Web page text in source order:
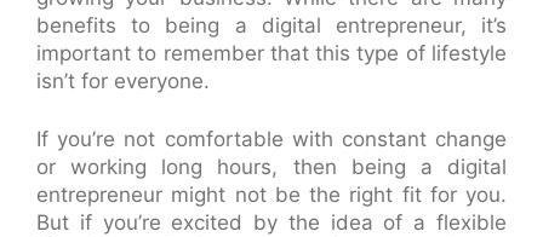
benefits to being a digital entrepreneur, it’s
important to remember that this type of lifestyle
isn’t for everyone.
If you’re not comfortable with constant change
or working long hours, then being a digital
entrepreneur might not be the right fit for you.
But if you’re excited by the idea of a flexible